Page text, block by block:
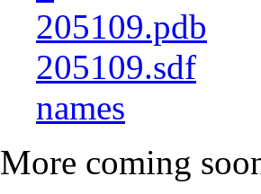
205109.pdb
205109.sdf
names
More coming